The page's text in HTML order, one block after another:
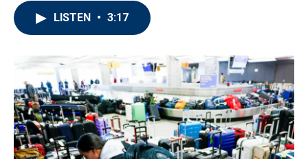
o
k
r
I
n
LISTEN • 3:17